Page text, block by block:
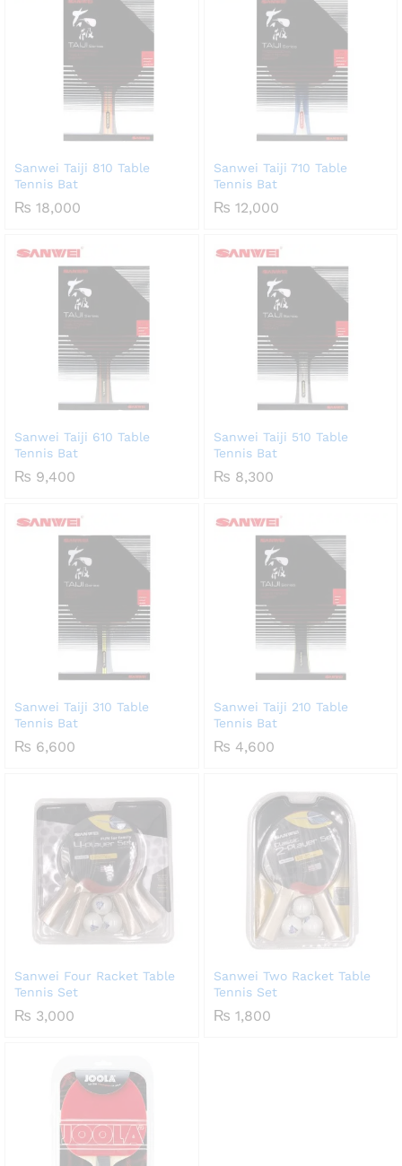
Sanwei Taiji 810 Table
Tennis Bat
₨ 18,000
Sanwei Taiji 710 Table
Tennis Bat
₨ 12,000
Sanwei Taiji 610 Table
Tennis Bat
₨ 9,400
Sanwei Taiji 510 Table
Tennis Bat
₨ 8,300
Sanwei Taiji 310 Table
Tennis Bat
₨ 6,600
Sanwei Taiji 210 Table
Tennis Bat
₨ 4,600
Sanwei Four Racket Table
Tennis Set
₨ 3,000
Sanwei Two Racket Table
Tennis Set
₨ 1,800